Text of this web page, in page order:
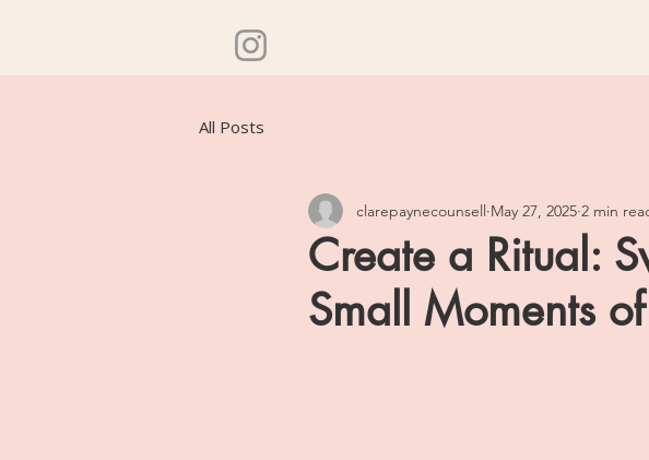
All Posts
Create a Ritual:
Small Moments
clarepaynecounsell May 27, 2025 2 min